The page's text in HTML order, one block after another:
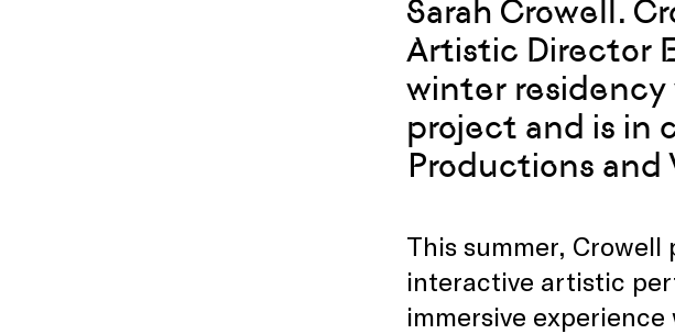
Sarah Crowell.
Artistic Director
winter residency
project and is in
Productions and
This summer,
interactive artistic
immersive